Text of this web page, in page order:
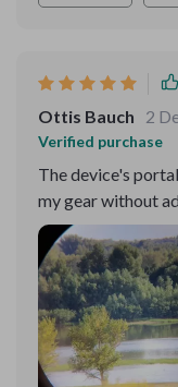
Ottis Bauch 2
Verified purchase
The device's
my gear without